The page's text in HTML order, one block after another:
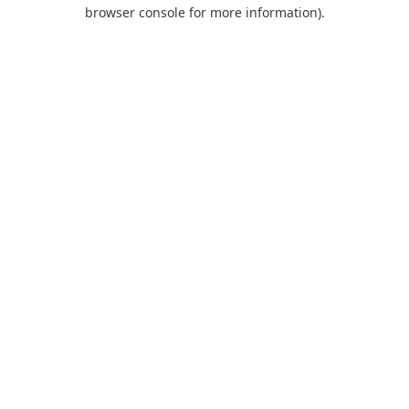
browser console for more information).